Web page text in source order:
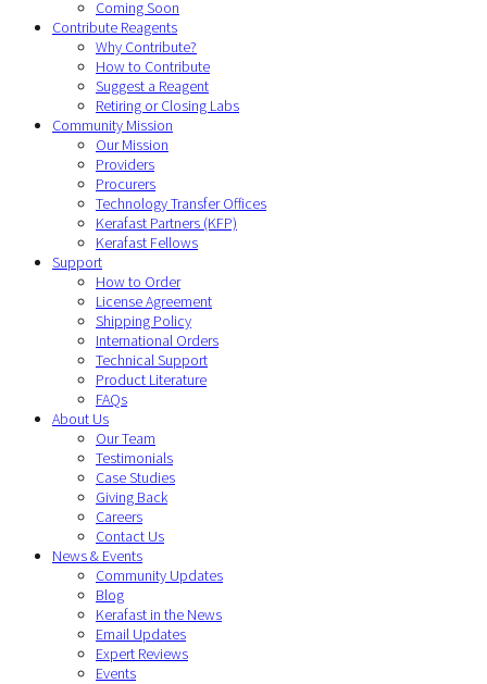
Coming Soon
Contribute Reagents
Why Contribute?
How to Contribute
Suggest a Reagent
Retiring or Closing Labs
Community Mission
Our Mission
Providers
Procurers
Technology Transfer Offices
Kerafast Partners (KFP)
Kerafast Fellows
Support
How to Order
License Agreement
Shipping Policy
International Orders
Technical Support
Product Literature
FAQs
About Us
Our Team
Testimonials
Case Studies
Giving Back
Careers
Contact Us
News & Events
Community Updates
Blog
Kerafast in the News
Email Updates
Expert Reviews
Events